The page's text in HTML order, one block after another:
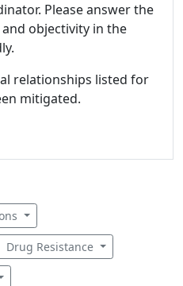
Please answer the
objectivity in the
relationships listed for
mitigated.
Drug Resistance